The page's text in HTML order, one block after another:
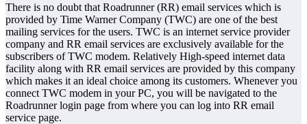
There is no doubt that Roadrunner (RR) email services which is
provided by Time Warner Company (TWC) are one of the best
mailing services for the users. TWC is an internet service provider
company and RR email services are exclusively available for the
subscribers of TWC modem. Relatively High-speed internet data
facility along with RR email services are provided by this company
which makes it an ideal choice among its customers. Whenever you
connect TWC modem in your PC, you will be navigated to the
Roadrunner login page from where you can log into RR email
service page.